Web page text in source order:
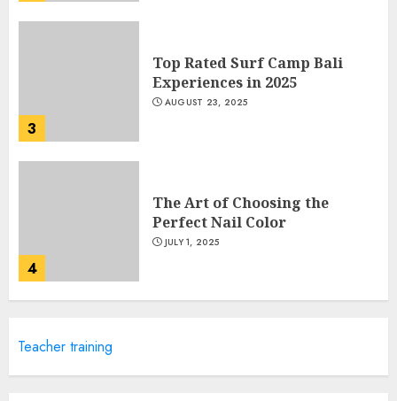
3
Top Rated Surf Camp Bali
Experiences in 2025
AUGUST 23, 2025
4
The Art of Choosing the
Perfect Nail Color
JULY 1, 2025
Teacher training